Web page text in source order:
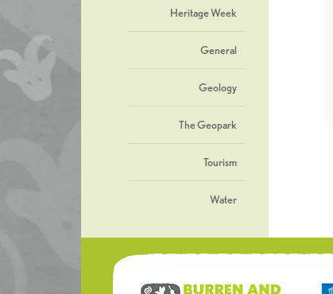
Heritage Week
General
Geology
The Geopark
Tourism
Water